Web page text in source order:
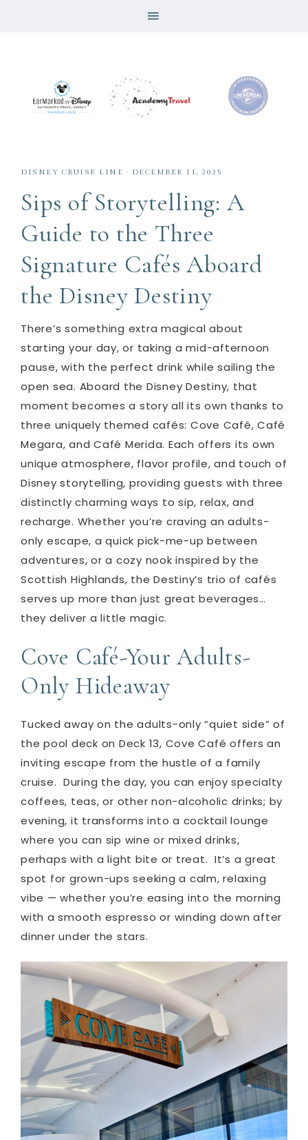
DISNEY CRUISE LINE · DECEMBER 11, 2025
Sips of Storytelling: A
Guide to the Three
Signature Cafés Aboard
the Disney Destiny
There’s something extra magical about
starting your day, or taking a mid-afternoon
pause, with the perfect drink while sailing the
open sea. Aboard the Disney Destiny, that
moment becomes a story all its own thanks to
three uniquely themed cafés: Cove Café, Café
Megara, and Café Merida. Each offers its own
unique atmosphere, flavor profile, and touch of
Disney storytelling, providing guests with three
distinctly charming ways to sip, relax, and
recharge. Whether you’re craving an adults-
only escape, a quick pick-me-up between
adventures, or a cozy nook inspired by the
Scottish Highlands, the Destiny’s trio of cafés
serves up more than just great beverages…
they deliver a little magic.
Cove Café-Your Adults-
Only Hideaway
Tucked away on the adults-only “quiet side” of
the pool deck on Deck 13, Cove Café offers an
inviting escape from the hustle of a family
cruise. During the day, you can enjoy specialty
coffees, teas, or other non-alcoholic drinks; by
evening, it transforms into a cocktail lounge
where you can sip wine or mixed drinks,
perhaps with a light bite or treat. It’s a great
spot for grown-ups seeking a calm, relaxing
vibe — whether you’re easing into the morning
with a smooth espresso or winding down after
dinner under the stars.